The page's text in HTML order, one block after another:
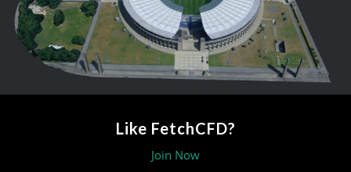
Like FetchCFD?
Join Now